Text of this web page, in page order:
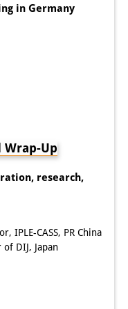
in Germany
Wrap-Up
research,
IPLE-CASS, PR China
DIJ, Japan